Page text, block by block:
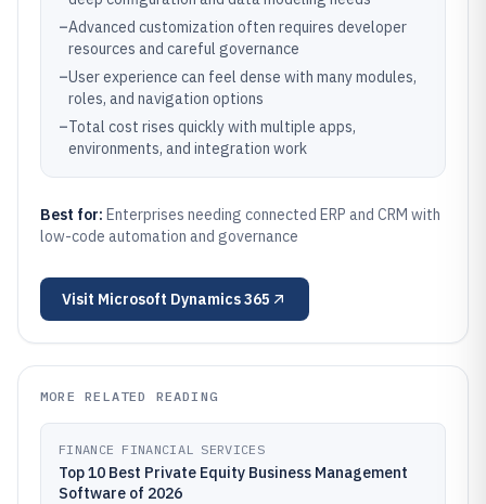
–Advanced customization often requires developer
resources and careful governance
–User experience can feel dense with many modules,
roles, and navigation options
–Total cost rises quickly with multiple apps,
environments, and integration work
Best for: Enterprises needing connected ERP and CRM with
low-code automation and governance
Visit Microsoft Dynamics 365
MORE RELATED READING
FINANCE FINANCIAL SERVICES
Top 10 Best Private Equity Business Management
Software of 2026